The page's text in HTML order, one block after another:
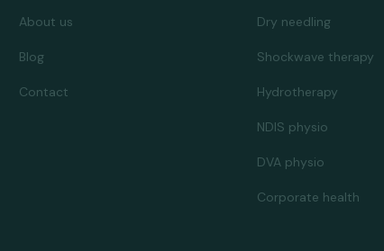
About us
Blog
Contact
Dry needling
Shockwave therapy
Hydrotherapy
NDIS physio
DVA physio
Corporate health